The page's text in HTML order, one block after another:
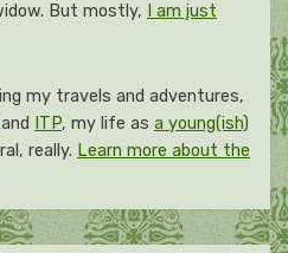
But mostly,
I am just
my travels and adventures,
and ITP, my life as a young(ish)
really. Learn more about the